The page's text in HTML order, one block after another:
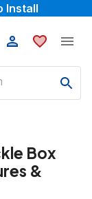
Install
Box
&